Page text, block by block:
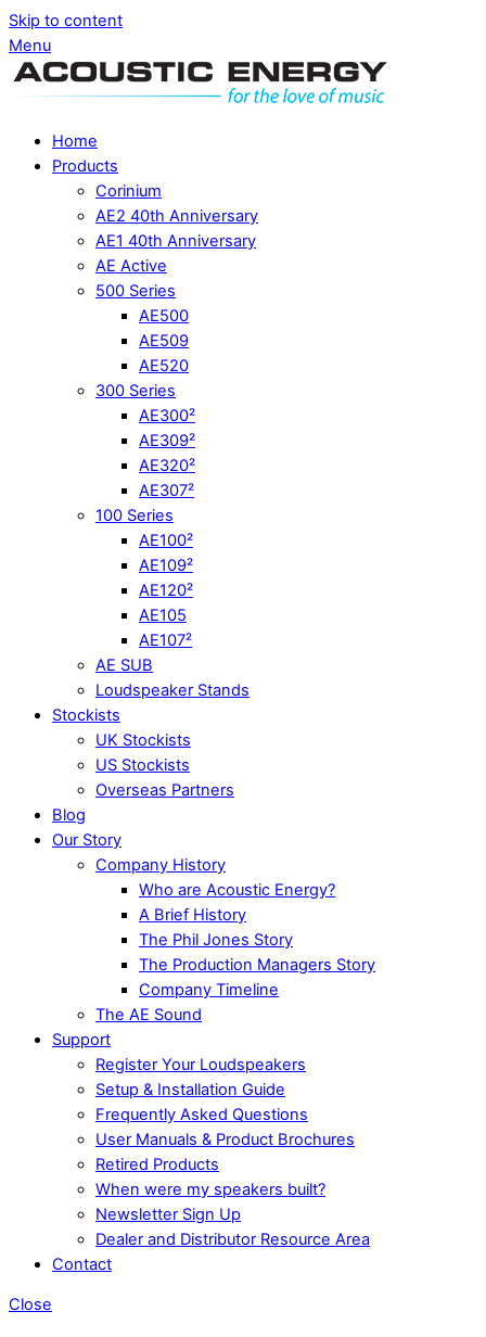
Skip to content
Menu
Home
Products
Corinium
AE2 40th Anniversary
AE1 40th Anniversary
AE Active
500 Series
AE500
AE509
AE520
300 Series
AE300²
AE309²
AE320²
AE307²
100 Series
AE100²
AE109²
AE120²
AE105
AE107²
AE SUB
Loudspeaker Stands
Stockists
UK Stockists
US Stockists
Overseas Partners
Blog
Our Story
Company History
Who are Acoustic Energy?
A Brief History
The Phil Jones Story
The Production Managers Story
Company Timeline
The AE Sound
Support
Register Your Loudspeakers
Setup & Installation Guide
Frequently Asked Questions
User Manuals & Product Brochures
Retired Products
When were my speakers built?
Newsletter Sign Up
Dealer and Distributor Resource Area
Contact
Close